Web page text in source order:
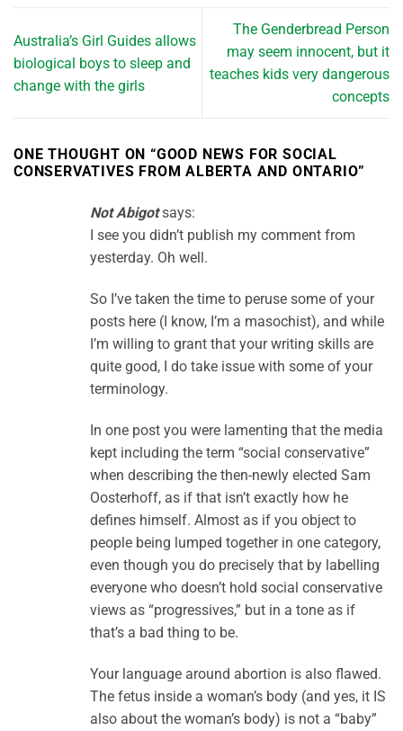
Australia’s Girl Guides allows
biological boys to sleep and
change with the girls
The Genderbread Person
may seem innocent, but it
teaches kids very dangerous
concepts
ONE THOUGHT ON “GOOD NEWS FOR SOCIAL
CONSERVATIVES FROM ALBERTA AND ONTARIO”
Not Abigot says:
I see you didn’t publish my comment from
yesterday. Oh well.
So I’ve taken the time to peruse some of your
posts here (I know, I’m a masochist), and while
I’m willing to grant that your writing skills are
quite good, I do take issue with some of your
terminology.
In one post you were lamenting that the media
kept including the term “social conservative”
when describing the then-newly elected Sam
Oosterhoff, as if that isn’t exactly how he
defines himself. Almost as if you object to
people being lumped together in one category,
even though you do precisely that by labelling
everyone who doesn’t hold social conservative
views as “progressives,” but in a tone as if
that’s a bad thing to be.
Your language around abortion is also flawed.
The fetus inside a woman’s body (and yes, it IS
also about the woman’s body) is not a “baby”